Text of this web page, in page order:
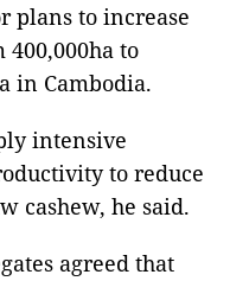
plans to increase
to
in Cambodia.
intensive
to reduce
cashew, he said.
agreed that